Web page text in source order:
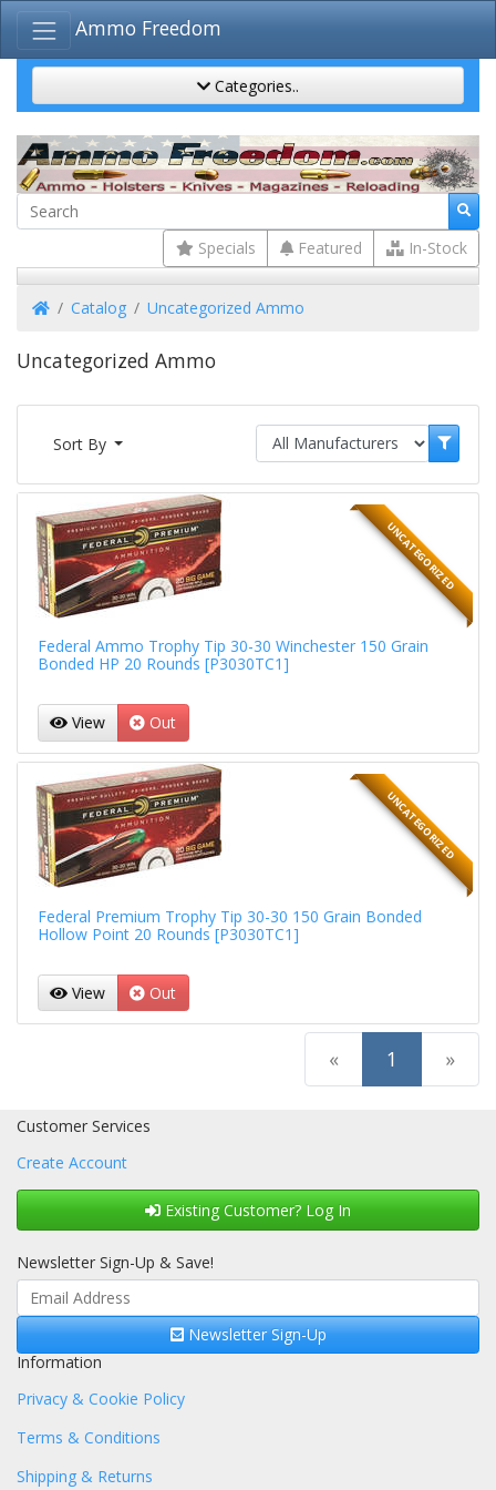
Ammo Freedom
Categories..
Specials Featured In-Stock
HomeCatalog Uncategorized Ammo
Uncategorized Ammo
Sort By
UNCATEGORIZED
Federal Ammo Trophy Tip 30-30 Winchester 150 Grain
Bonded HP 20 Rounds [P3030TC1]
View Out
UNCATEGORIZED
Federal Premium Trophy Tip 30-30 150 Grain Bonded
Hollow Point 20 Rounds [P3030TC1]
View Out
« 1 (current)
»
Customer Services
Create Account
Existing Customer? Log In
Newsletter Sign-Up & Save!
Newsletter Sign-Up
Information
Privacy & Cookie Policy
Terms & Conditions
Shipping & Returns